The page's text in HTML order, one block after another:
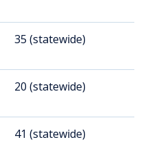
35 (statewide)
20 (statewide)
41 (statewide)